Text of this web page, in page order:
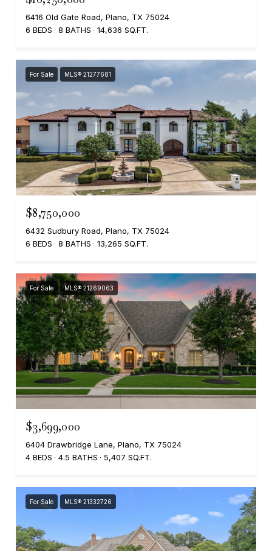
6416 Old Gate Road, Plano, TX 75024
6 BEDS
8 BATHS 14,636 SQ.FT.
For Sale MLS® 21277681
$8,750,000
6432 Sudbury Road, Plano, TX 75024
6 BEDS
8 BATHS 13,265 SQ.FT.
For Sale MLS® 21269063
$3,699,000
6404 Drawbridge Lane, Plano, TX 75024
4 BEDS
4.5 BATHS 5,407 SQ.FT.
For Sale MLS® 21332726